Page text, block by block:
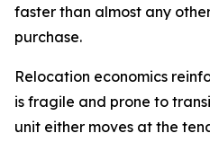
faster than almost any
purchase.
Relocation economics
is fragile and prone to
unit either moves at the